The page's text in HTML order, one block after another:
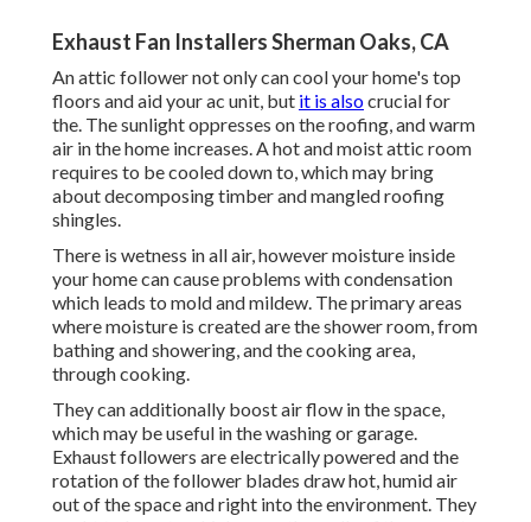
Exhaust Fan Installers Sherman Oaks, CA
An attic follower not only can cool your home's top
floors and aid your ac unit, but it is alsocrucial for
the. The sunlight oppresses on the roofing, and warm
air in the home increases. A hot and moist attic room
requires to be cooled down to, which may bring
about decomposing timber and mangled roofing
shingles.
There is wetness in all air, however moisture inside
your home can cause problems with condensation
which leads to mold and mildew. The primary areas
where moisture is created are the shower room, from
bathing and showering, and the cooking area,
through cooking.
They can additionally boost air flow in the space,
which may be useful in the washing or garage.
Exhaust followers are electrically powered and the
rotation of the follower blades draw hot, humid air
out of the space and right into the environment. They